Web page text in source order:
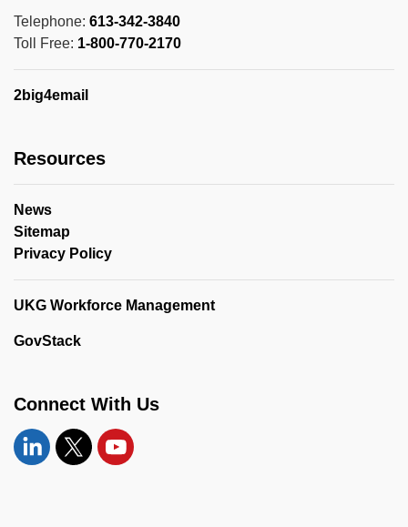
Telephone: 613-342-3840
Toll Free: 1-800-770-2170
2big4email
Resources
News
Sitemap
Privacy Policy
UKG Workforce Management
GovStack
Connect With Us
LinkedinTwitter YouTube